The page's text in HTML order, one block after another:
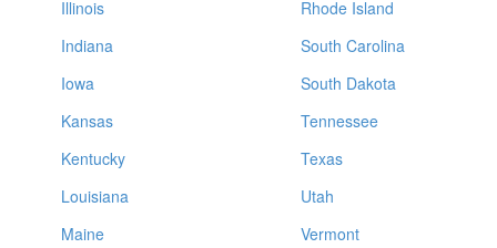
Illinois
Indiana
Iowa
Kansas
Kentucky
Louisiana
Maine
Rhode Island
South Carolina
South Dakota
Tennessee
Texas
Utah
Vermont